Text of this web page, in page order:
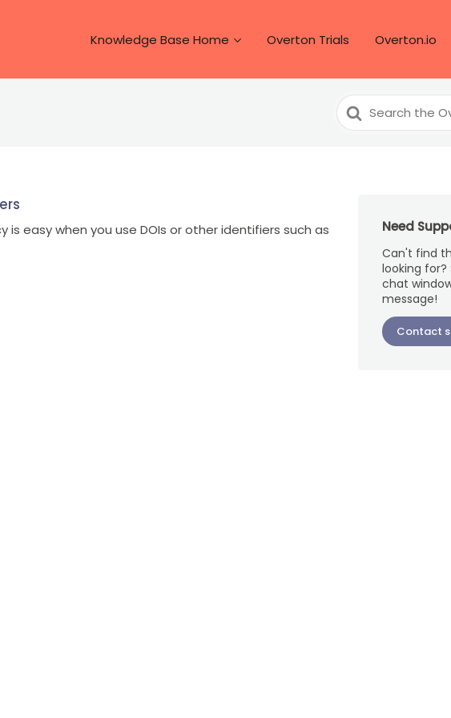
Knowledge Base Home Overton Trials Overton.io
Search
For
is easy when you use DOIs or other identifiers such as
Need
Can't find
looking for?
chat
message!
Contact